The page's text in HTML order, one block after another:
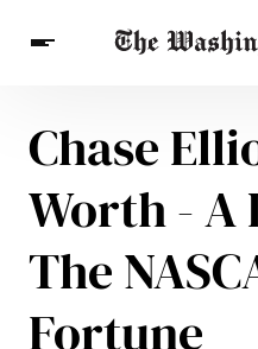
Breaking News
Finance
Celebrities
Entertainment
Health
Others
Chase
Worth - A
The
Fortune